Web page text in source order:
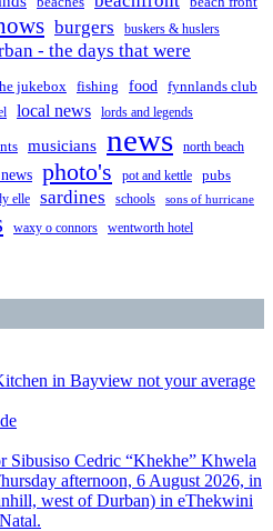
burgers buskers & huslers
- the days that were
jukebox fishing food fynnlands club
local news lords and legends
musicians news
north beach
photo's pot and kettle pubs
elle sardines schools sons of hurricane
waxy o connors
wentworth hotel
in Bayview not your average
Sibusiso Cedric “Khekhe” Khwela
afternoon, 6 August 2026, in
west of Durban) in eThekwini